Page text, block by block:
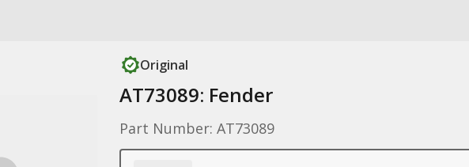
Original
AT73089: Fender
Part Number: AT73089